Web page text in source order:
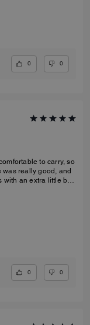
0 0
to carry, so
was really good, and
an extra little bag
0 0